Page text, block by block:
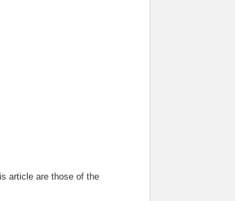
article are those of the